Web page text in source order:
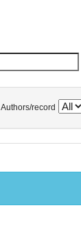
Authors/record